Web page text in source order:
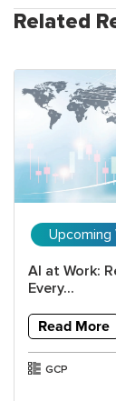
Related
Upcoming
AI at Work:
Every...
Read More
GCP